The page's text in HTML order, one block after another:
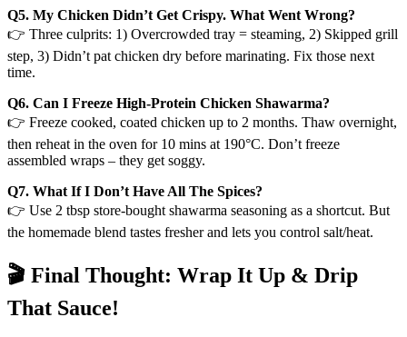
Q5. My Chicken Didn’t Get Crispy. What Went Wrong?
👉 Three culprits: 1) Overcrowded tray = steaming, 2) Skipped grill
step, 3) Didn’t pat chicken dry before marinating. Fix those next
time.
Q6. Can I Freeze High-Protein Chicken Shawarma?
👉 Freeze cooked, coated chicken up to 2 months. Thaw overnight,
then reheat in the oven for 10 mins at 190°C. Don’t freeze
assembled wraps – they get soggy.
Q7. What If I Don’t Have All The Spices?
👉 Use 2 tbsp store-bought shawarma seasoning as a shortcut. But
the homemade blend tastes fresher and lets you control salt/heat.
🎬 Final Thought: Wrap It Up & Drip
That Sauce!